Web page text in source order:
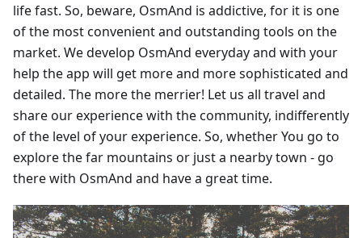
life fast. So, beware, OsmAnd is addictive, for it is one
of the most convenient and outstanding tools on the
market. We develop OsmAnd everyday and with your
help the app will get more and more sophisticated and
detailed. The more the merrier! Let us all travel and
share our experience with the community, indifferently
of the level of your experience. So, whether You go to
explore the far mountains or just a nearby town - go
there with OsmAnd and have a great time.